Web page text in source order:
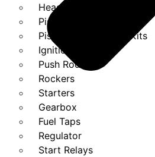
Heads
Piston Kits
Piston And Cylinder Kits
Ignition
Push Rods
Rockers
Starters
Gearbox
Fuel Taps
Regulator
Start Relays